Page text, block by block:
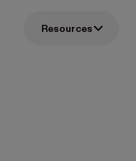
Resources